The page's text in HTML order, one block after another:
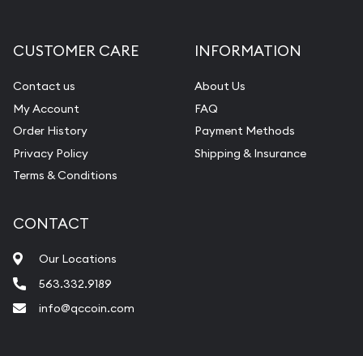
Pearl Valuations
Vintage Jewelry Liquidation
CUSTOMER CARE
Contact us
My Account
Order History
Privacy Policy
Terms & Conditions
INFORMATION
About Us
FAQ
Payment Methods
Shipping & Insurance
CONTACT
Our Locations
563.332.9189
info@qccoin.com